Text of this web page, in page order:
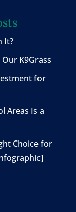
It?
K9Grass
for
Areas Is a
Choice for